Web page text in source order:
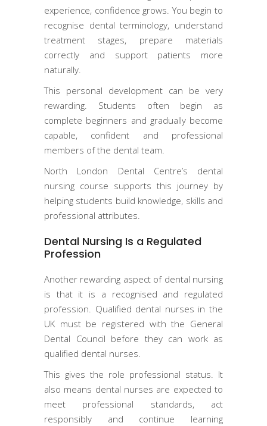
experience, confidence grows. You begin to
recognise dental terminology, understand
treatment stages, prepare materials
correctly and support patients more
naturally.
This personal development can be very
rewarding. Students often begin as
complete beginners and gradually become
capable, confident and professional
members of the dental team.
North London Dental Centre’s dental
nursing course supports this journey by
helping students build knowledge, skills and
professional attributes.
Dental Nursing Is a Regulated
Profession
Another rewarding aspect of dental nursing
is that it is a recognised and regulated
profession. Qualified dental nurses in the
UK must be registered with the General
Dental Council before they can work as
qualified dental nurses.
This gives the role professional status. It
also means dental nurses are expected to
meet professional standards, act
responsibly and continue learning